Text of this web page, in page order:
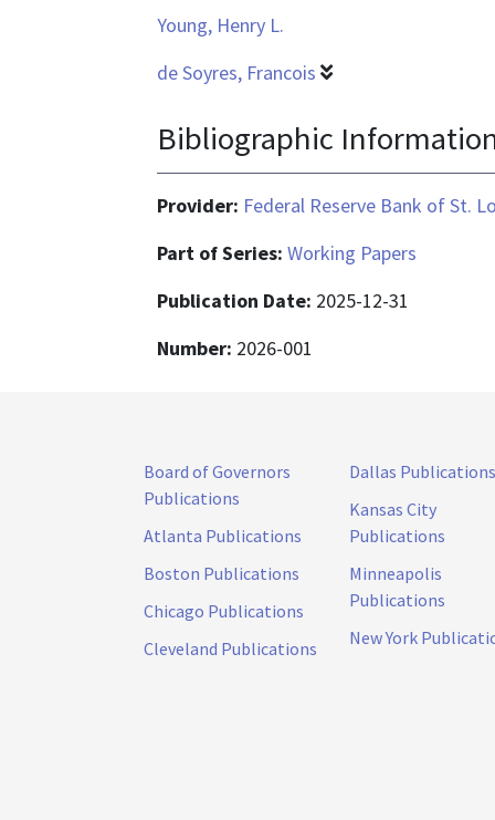
Young, Henry L.
de Soyres, Francois
Bibliographic
Provider: Federal Reserve Bank of St.
Part of Series: Working Papers
Publication Date: 2025-12-31
Number: 2026-001
Board of Governors
Publications
Atlanta Publications
Boston Publications
Chicago Publications
Cleveland Publications
Dallas Publications
Kansas City
Publications
Minneapolis
Publications
New York